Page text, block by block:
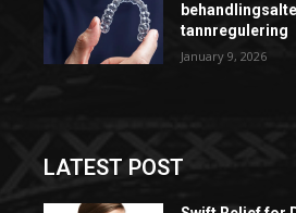
tannregulering
January 9, 2026
LATEST POST